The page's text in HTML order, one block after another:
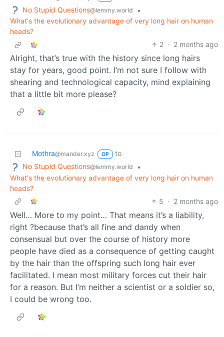
No Stupid Questions@lemmy.world
•
What's the evolutionary advantage of very long hair on human
heads?
2 · 2 months ago
Alright, that’s true with the history since long hairs
stay for years, good point. I’m not sure I follow with
shearing and technological capacity, mind explaining
that a little bit more please?
Mothra@mander.xyz OP
to
No Stupid Questions@lemmy.world
•
What's the evolutionary advantage of very long hair on human
heads?
5 · 2 months ago
Well… More to my point… That means it’s a liability,
right ?because that’s all fine and dandy when
consensual but over the course of history more
people have died as a consequence of getting caught
by the hair than the offspring such long hair ever
facilitated. I mean most military forces cut their hair
for a reason. But I’m neither a scientist or a soldier so,
I could be wrong too.